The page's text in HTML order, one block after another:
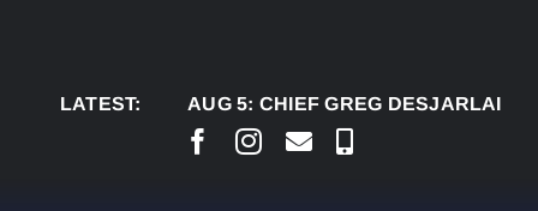
LATEST:AUG 5:CHIEF GREG DESJARLAIS SAYS